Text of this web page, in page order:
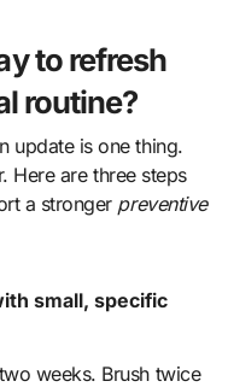
to refresh
routine?
update is one thing.
Here are three steps
a stronger preventive
small, specific
weeks. Brush twice